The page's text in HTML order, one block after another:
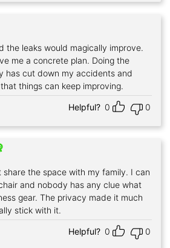
the leaks would magically improve.
me a concrete plan. Doing the
has cut down my accidents and
things can keep improving.
Helpful? 0 0
share the space with my family. I can
and nobody has any clue what
gear. The privacy made it much
stick with it.
Helpful? 0 0